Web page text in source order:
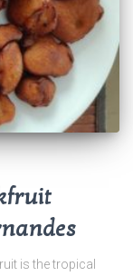
is the tropical